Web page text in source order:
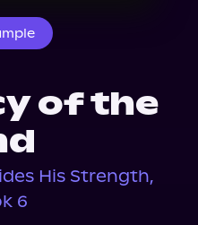
of the
His Strength,
6